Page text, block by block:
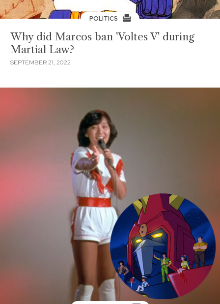
POLITICS
Why did Marcos ban 'Voltes V' during
Martial Law?
SEPTEMBER 21, 2022